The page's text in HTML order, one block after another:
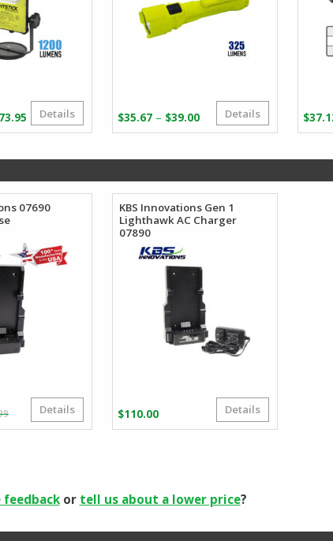
Price
range:
$673.95
Details $35.67 – $39.00Price
range:
$39.00
Details $
07690
Original
price
Current
price
Details
KBS Innovations Gen 1
Lighthawk AC Charger
07890
$110.00 Details
feedbackor tell us about a lower price?